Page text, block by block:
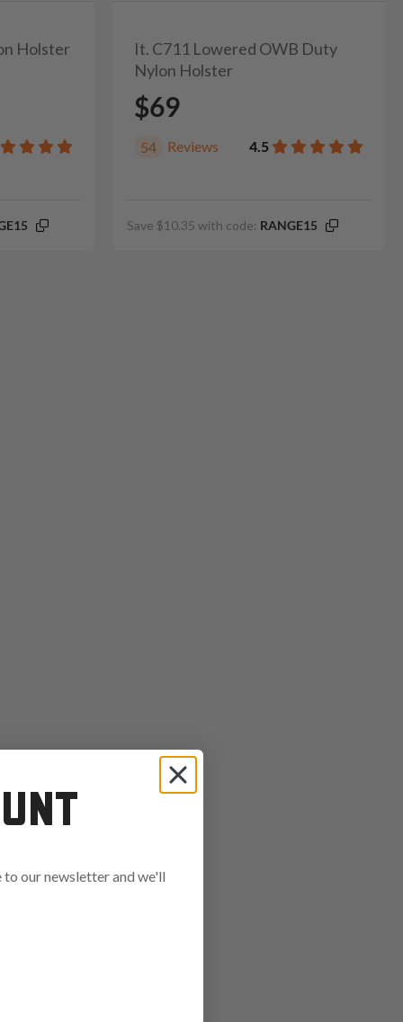
Holster
It. C711 Lowered OWB Duty
Nylon Holster
$69
54 Reviews 4.5
Save $10.35 with code: RANGE15
to our newsletter and we'll
in: